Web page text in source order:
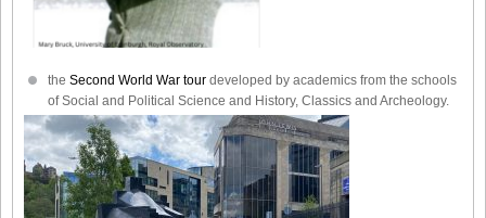
the Second World War tour developed by academics from the schools
of Social and Political Science and History, Classics and Archeology.